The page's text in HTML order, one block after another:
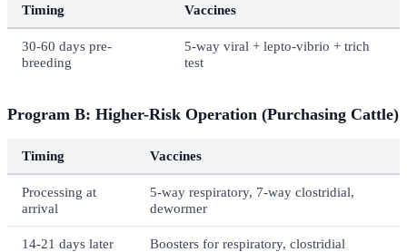
Timing Vaccines
30-60 days pre-
breeding
5-way viral + lepto-vibrio + trich
test
Program B: Higher-Risk Operation (Purchasing Cattle)
Timing Vaccines
Processing at
arrival
5-way respiratory, 7-way clostridial,
dewormer
14-21 days later Boosters for respiratory, clostridial